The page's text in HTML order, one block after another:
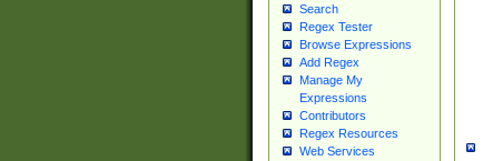
Search
Regex Tester
Browse Expressions
Add Regex
Manage My
Expressions
Contributors
Regex Resources
Web Services